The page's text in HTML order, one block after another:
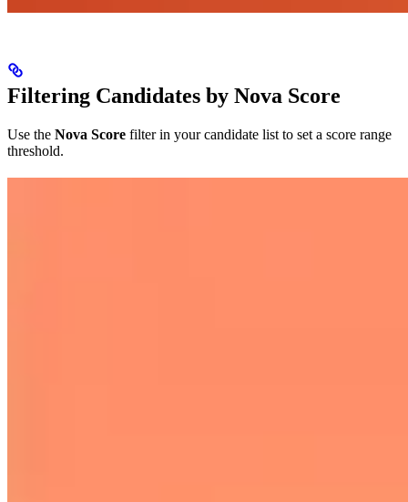
Filtering Candidates by Nova Score
Use the Nova Score filter in your candidate list to set a score range
threshold.